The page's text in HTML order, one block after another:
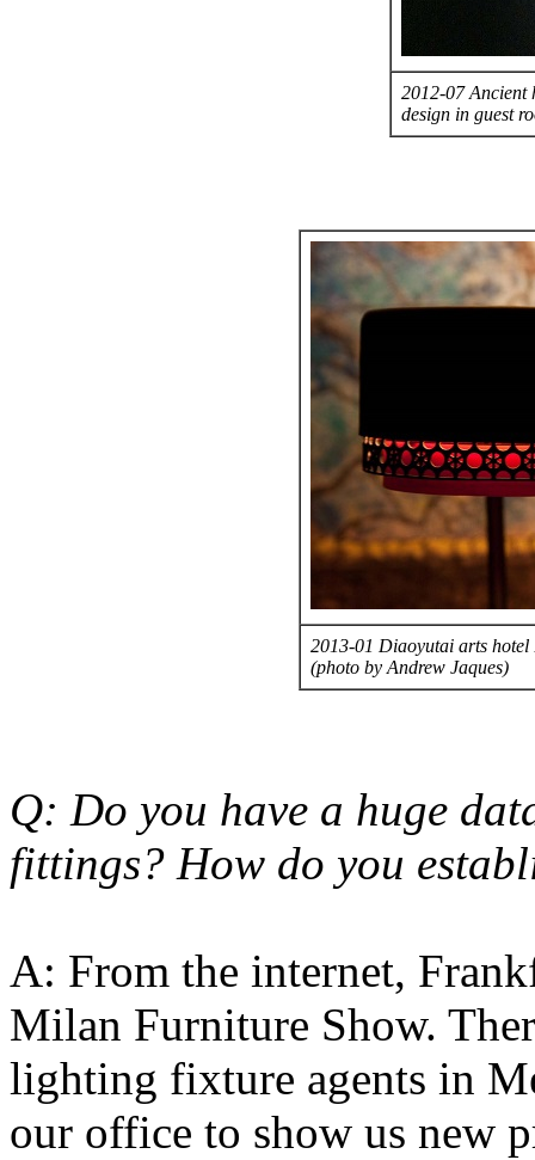
2012-07 Ancient
design in guest
2013-01 Diaoyutai arts hotel
(photo by Andrew Jaques)
Q: Do you have a huge
fittings? How do you
A: From the internet,
Milan Furniture Show.
lighting fixture agents in
our office to show us new